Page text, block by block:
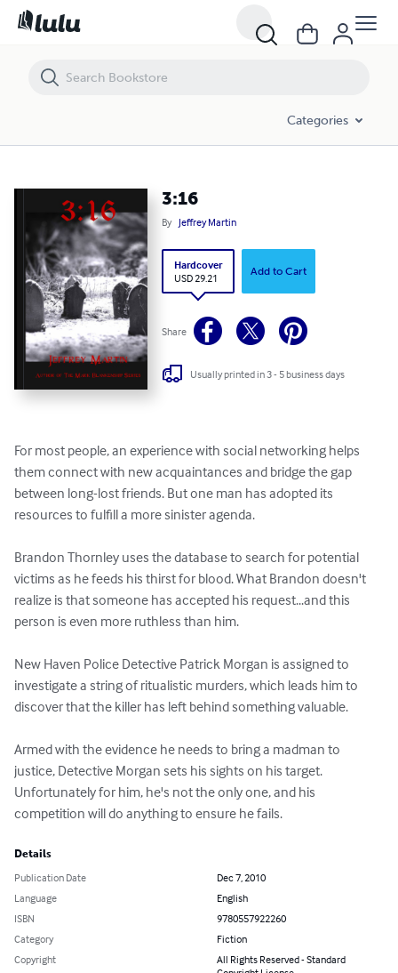
Categories
3:16
By Jeffrey Martin
Hardcover
USD 29.21
Add to Cart
Share
Usually printed in 3 - 5 business days
For most people, an experience with social networking helps
them connect with new acquaintances and bridge the gap
between long-lost friends. But one man has adopted its
resources to fulfill a more sinister agenda.
Brandon Thornley uses the database to search for potential
victims as he feeds his thirst for blood. What Brandon doesn't
realize is that someone has accepted his request...and this
person is even more ruthless than him.
New Haven Police Detective Patrick Morgan is assigned to
investigate a string of ritualistic murders, which leads him to
discover that the killer has left behind something valuable.
Armed with the evidence he needs to bring a madman to
justice, Detective Morgan sets his sights on his target.
Unfortunately for him, he's not the only one, and his
competition will do anything to ensure he fails.
Details
Publication Date
Dec 7, 2010
Language
English
ISBN
9780557922260
Category
Fiction
Copyright
All Rights Reserved - Standard
3:16